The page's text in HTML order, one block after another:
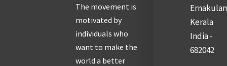
The movement is
motivated by
individuals who
want to make the
world a better
Kerala
India -
682042